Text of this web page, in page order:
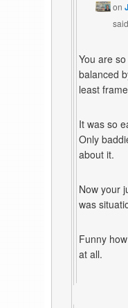
on
You are
balanced
least
It was so
Only
about it.
Now your
was
Funny
at all.